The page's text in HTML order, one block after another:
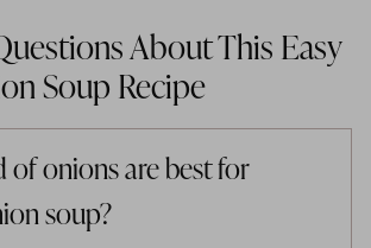
About This Easy
Soup Recipe
of onions are best for
soup?